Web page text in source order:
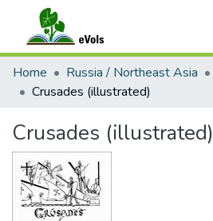
Communities & Collections
All of eVols
Home Russia / Northeast Asia
Crusades (illustrated)
Crusades (illustrated)